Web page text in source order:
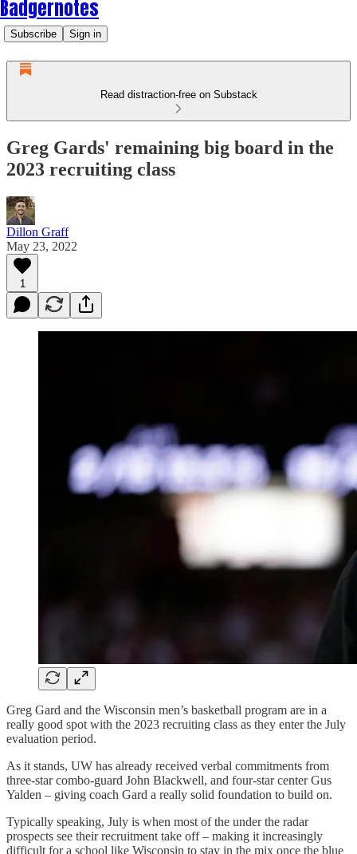
Badgernotes
Subscribe Sign in
Read distraction-free on Substack
Greg Gards' remaining big board in the
2023 recruiting class
Dillon Graff
May 23, 2022
1
Greg Gard and the Wisconsin men’s basketball program are in a
really good spot with the 2023 recruiting class as they enter the July
evaluation period.
As it stands, UW has already received verbal commitments from
three-star combo-guard John Blackwell, and four-star center Gus
Yalden – giving coach Gard a really solid foundation to build on.
Typically speaking, July is when most of the under the radar
prospects see their recruitment take off – making it increasingly
difficult for a school like Wisconsin to stay in the mix once the blue